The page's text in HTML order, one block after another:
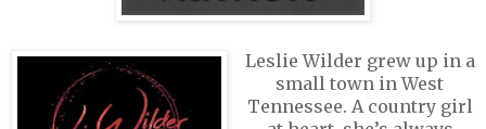
Leslie Wilder grew up in a
small town in West
Tennessee. A country girl